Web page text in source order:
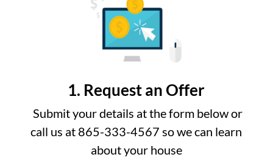
1. Request an Offer
Submit your details at the form below or
call us at 865-333-4567 so we can learn
about your house